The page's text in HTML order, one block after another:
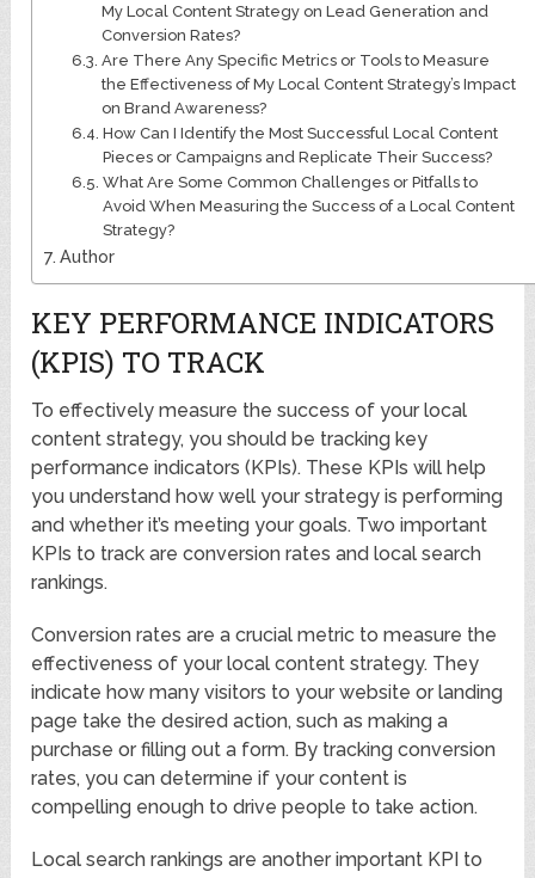
My Local Content Strategy on Lead Generation and
Conversion Rates?
Are There Any Specific Metrics or Tools to Measure
the Effectiveness of My Local Content Strategy’s Impact
on Brand Awareness?
How Can I Identify the Most Successful Local Content
Pieces or Campaigns and Replicate Their Success?
What Are Some Common Challenges or Pitfalls to
Avoid When Measuring the Success of a Local Content
Strategy?
Author
KEY PERFORMANCE INDICATORS
(KPIS) TO TRACK
To effectively measure the success of your local
content strategy, you should be tracking key
performance indicators (KPIs). These KPIs will help
you understand how well your strategy is performing
and whether it’s meeting your goals. Two important
KPIs to track are conversion rates and local search
rankings.
Conversion rates are a crucial metric to measure the
effectiveness of your local content strategy. They
indicate how many visitors to your website or landing
page take the desired action, such as making a
purchase or filling out a form. By tracking conversion
rates, you can determine if your content is
compelling enough to drive people to take action.
Local search rankings are another important KPI to